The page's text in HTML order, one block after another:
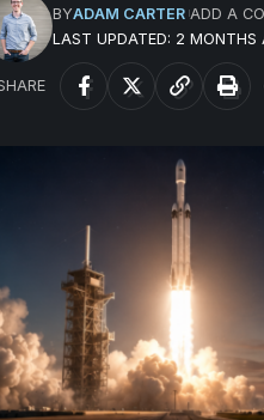
LAST UPDATED: 2 MONTHS
BYADAM CARTER ADD A